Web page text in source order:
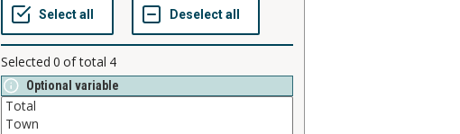
Selected 0 of total 4
Optional variable